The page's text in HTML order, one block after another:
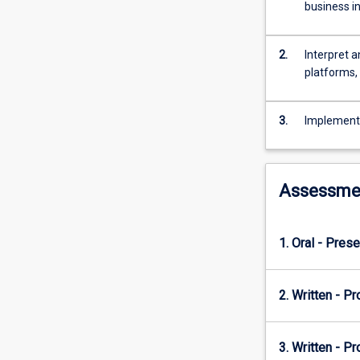
gold
mine
that
provide
insights
decision-
making
performance
measurement
As
business
2.
Interpret
platforms,
3.
1. Oral -
2. Written -
3. Written -